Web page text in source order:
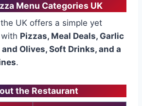
Menu Categories UK
the UK offers a simple yet
Pizzas, Meal Deals, Garlic
Olives, Soft Drinks, and a
.
the Restaurant